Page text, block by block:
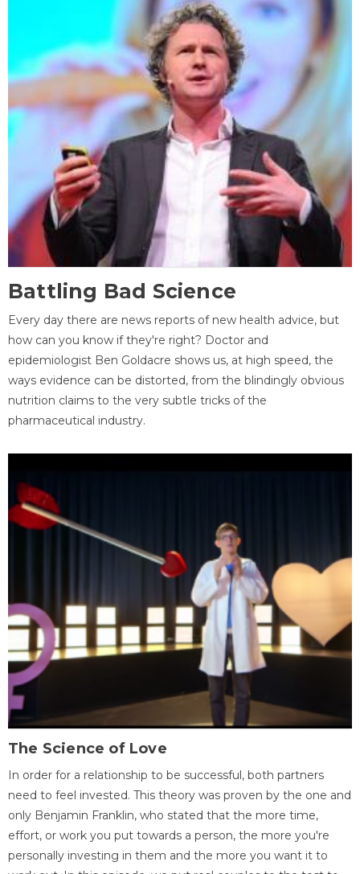
Battling Bad Science
Every day there are news reports of new health advice, but
how can you know if they're right? Doctor and
epidemiologist Ben Goldacre shows us, at high speed, the
ways evidence can be distorted, from the blindingly obvious
nutrition claims to the very subtle tricks of the
pharmaceutical industry.
The Science of Love
In order for a relationship to be successful, both partners
need to feel invested. This theory was proven by the one and
only Benjamin Franklin, who stated that the more time,
effort, or work you put towards a person, the more you're
personally investing in them and the more you want it to